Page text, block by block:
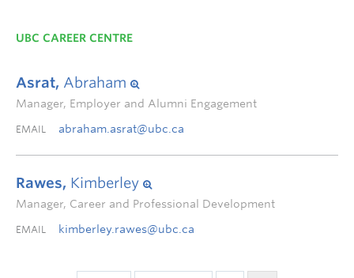
UBC CAREER CENTRE
Asrat, Abraham
Manager, Employer and Alumni Engagement
EMAIL abraham.asrat@ubc.ca
Rawes, Kimberley
Manager, Career and Professional Development
EMAIL kimberley.rawes@ubc.ca